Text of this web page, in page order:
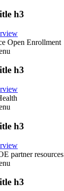
h3
Open Enrollment
h3
h3
partner resources
h3